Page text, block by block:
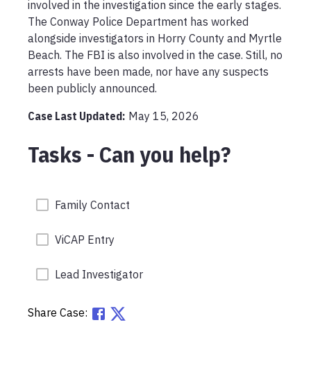
involved in the investigation since the early stages.
The Conway Police Department has worked
alongside investigators in Horry County and Myrtle
Beach. The FBI is also involved in the case. Still, no
arrests have been made, nor have any suspects
Case Last Updated: May 15, 2026
Tasks - Can you help?
Family Contact
ViCAP Entry
Lead Investigator
Share Case: